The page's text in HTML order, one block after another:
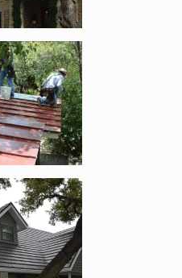
Enlarge image, 3 of 7
Enlarge image, 4 of 7